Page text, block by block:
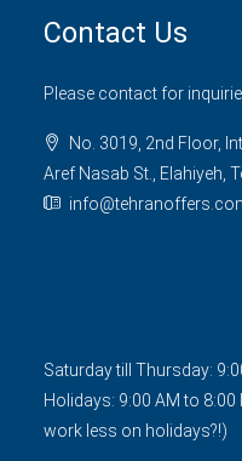
Contact Us
Please contact for
No. 3019, 2nd Floor,
Aref Nasab St., Elahiyeh,
Saturday till Thursday:
Holidays: 9:00 AM to
work less on holidays?!)